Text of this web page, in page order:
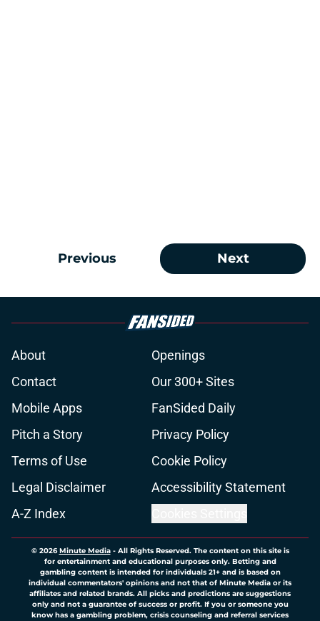
Previous Next
About
Openings
Contact
Our 300+ Sites
Mobile Apps
FanSided Daily
Pitch a Story
Privacy Policy
Terms of Use
Cookie Policy
Legal Disclaimer
Accessibility Statement
A-Z Index
© 2026Minute Media- All Rights Reserved. The content on this site is
for entertainment and educational purposes only. Betting and
gambling content is intended for individuals 21+ and is based on
individual commentators' opinions and not that of Minute Media or its
affiliates and related brands. All picks and predictions are suggestions
only and not a guarantee of success or profit. If you or someone you
know has a gambling problem, crisis counseling and referral services